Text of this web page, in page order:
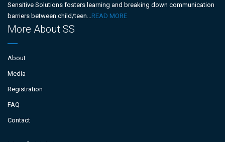
Sensitive Solutions fosters learning and breaking down communication
barriers between child/teen... READ MORE
More About SS
About
Media
Registration
FAQ
Contact